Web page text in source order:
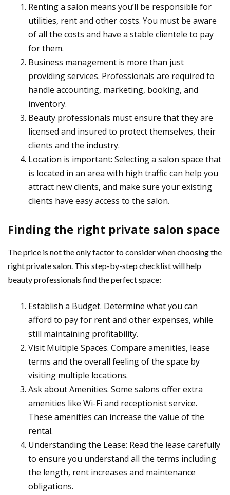
Renting a salon means you’ll be responsible for
utilities, rent and other costs. You must be aware
of all the costs and have a stable clientele to pay
for them.
Business management is more than just
providing services. Professionals are required to
handle accounting, marketing, booking, and
inventory.
Beauty professionals must ensure that they are
licensed and insured to protect themselves, their
clients and the industry.
Location is important: Selecting a salon space that
is located in an area with high traffic can help you
attract new clients, and make sure your existing
clients have easy access to the salon.
Finding the right private salon space
The price is not the only factor to consider when choosing the
right private salon. This step-by-step checklist will help
beauty professionals find the perfect space:
Establish a Budget. Determine what you can
afford to pay for rent and other expenses, while
still maintaining profitability.
Visit Multiple Spaces. Compare amenities, lease
terms and the overall feeling of the space by
visiting multiple locations.
Ask about Amenities. Some salons offer extra
amenities like Wi-Fi and receptionist service.
These amenities can increase the value of the
rental.
Understanding the Lease: Read the lease carefully
to ensure you understand all the terms including
the length, rent increases and maintenance
obligations.